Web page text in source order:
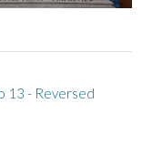
13 - Reversed